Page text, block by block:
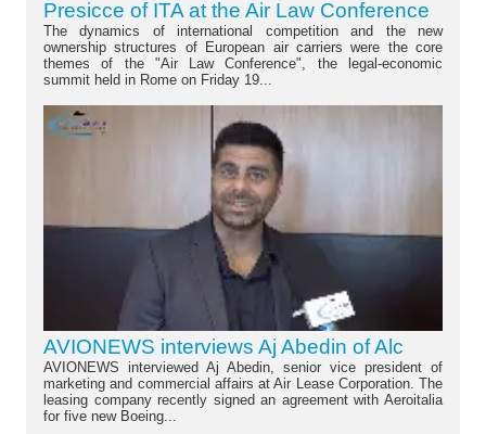
Presicce of ITA at the Air Law Conference
The dynamics of international competition and the new
ownership structures of European air carriers were the core
themes of the "Air Law Conference", the legal-economic
summit held in Rome on Friday 19...
AVIONEWS interviews Aj Abedin of Alc
AVIONEWS interviewed Aj Abedin, senior vice president of
marketing and commercial affairs at Air Lease Corporation. The
leasing company recently signed an agreement with Aeroitalia
for five new Boeing...